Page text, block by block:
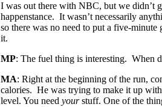
I was out there with NBC, but we didn’t
happenstance. It wasn’t necessarily
so there was no need to put a five-
it.
MP: The fuel thing is interesting. When
MA: Right at the beginning of the run,
calories. He was trying to make it up
level. You needyourstuff. One of the